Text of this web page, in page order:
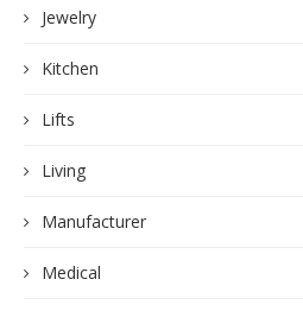
Jewelry
Kitchen
Lifts
Living
Manufacturer
Medical